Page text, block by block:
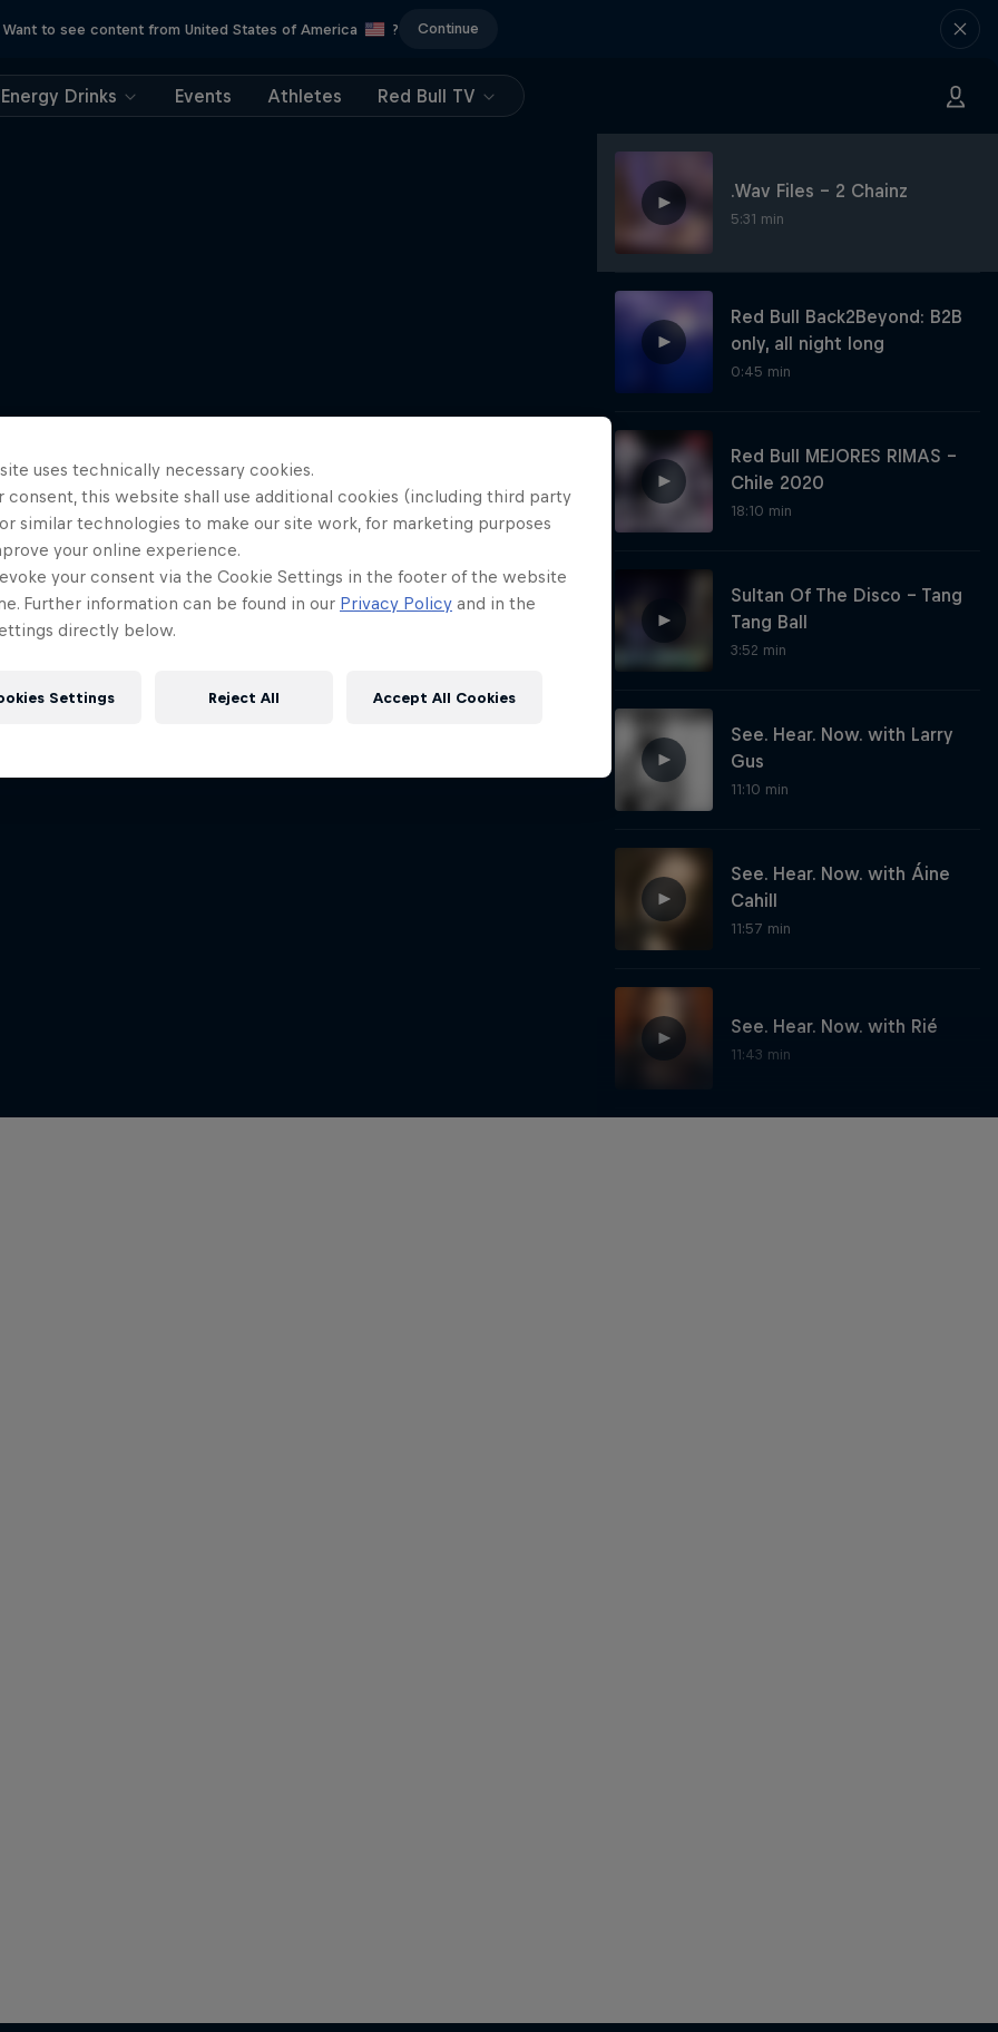
Want to see content from United States of America ? Continue
Energy Drinks Events Athletes Red Bull TV
.Wav Files - 2 Chainz
5:31 min
Red Bull Back2Beyond: B2B
only, all night long
0:45 min
Red Bull MEJORES RIMAS -
Chile 2020
18:10 min
Sultan Of The Disco - Tang
Tang Ball
3:52 min
See. Hear. Now. with Larry
Gus
11:10 min
See. Hear. Now. with Áine
Cahill
11:57 min
See. Hear. Now. with Rié
11:43 min
uses technically necessary cookies.
consent, this website shall use additional cookies (including third party
similar technologies to make our site work, for marketing purposes
your online experience.
your consent via the Cookie Settings in the footer of the website
Further information can be found in our Privacy Policy and in the
directly below.
Settings Reject All Accept All Cookies